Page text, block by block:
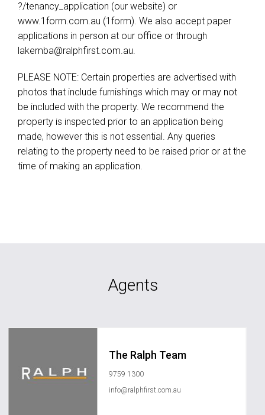
?/​tenancy_application (our website) or
www.1form.com.au (1form). We also accept paper
applications in person at our office or through
lakemba@ralphfirst.com.au.
PLEASE NOTE: Certain properties are advertised with
photos that include furnishings which may or may not
be included with the property. We recommend the
property is inspected prior to an application being
made, however this is not essential. Any queries
relating to the property need to be raised prior or at the
time of making an application.
Agents
The Ralph Team
9759 1300
info@ralphfirst.com.au